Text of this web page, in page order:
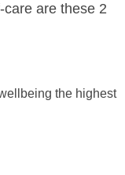
are these 2
the highest